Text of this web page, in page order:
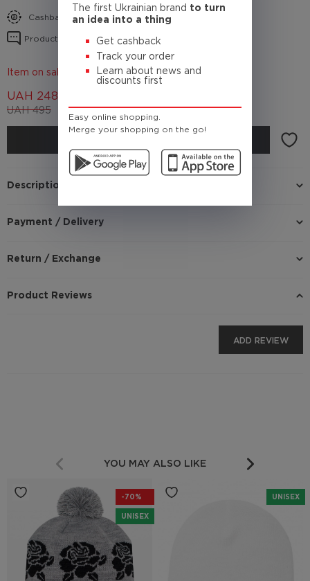
The first Ukrainian brand to turn
an idea into a thing
Get cashback
Track your order
Learn about news and
discounts first
Easy online shopping.
Merge your shopping on the go!
Cashback conditions
Product reviews
Item on sale 50%
UAH 495
UAH 248
(Cashback 24.8 UAH)
Description
Payment / Delivery
Return / Exchange
Product Reviews
ADD REVIEW
YOU MAY ALSO LIKE
-70%
UNISEX
UNISEX